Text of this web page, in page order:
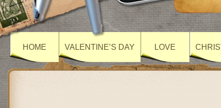
HOME VALENTINE’S DAY LOVE